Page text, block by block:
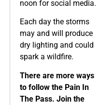
noon for social media.
Each day the storms
may and will produce
dry lighting and could
spark a wildfire.
There are more ways
to follow the Pain In
The Pass. Join the